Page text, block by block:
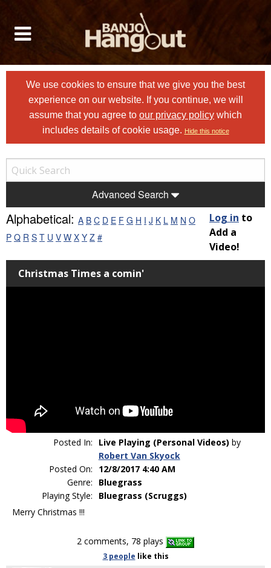
We use cookies to ensure that we give you the best
experience on our website. If you continue, we will
assume that you agree to our privacy policy which
includes details of cookie usage. Hide this notice
Advanced Search
Alphabetical: A B C D E F G H I J K L M N O
P Q R S T U V W X Y Z #
Log in to
Add a
Video!
Christmas Times a comin'
Posted In: Live Playing (Personal Videos) by
Robert Van Skyock
Posted On:
12/8/2017 4:40 AM
Genre:
Bluegrass
Playing Style:
Bluegrass (Scruggs)
Merry Christmas !!!
2 comments, 78 plays
3 people like this